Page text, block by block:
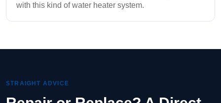
with this kind of water heater system.
STRAIGHT ADVICE